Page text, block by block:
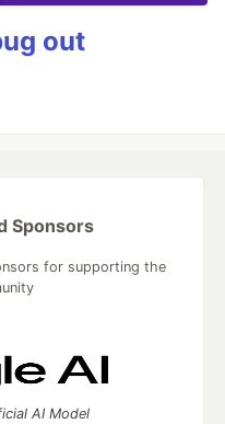
out
Sponsors
for supporting the
AI Model